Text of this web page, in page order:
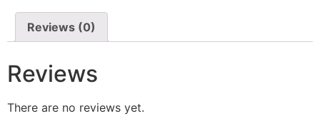
Reviews (0)
Reviews
There are no reviews yet.